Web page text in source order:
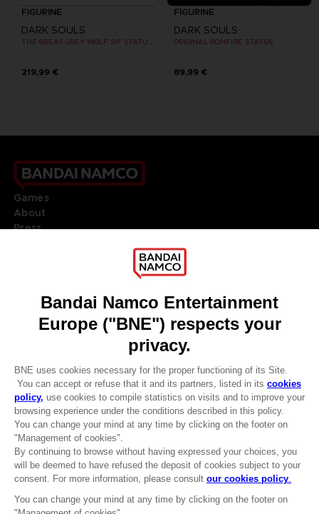
CLUB! Advantage
-20%
when you collect 1000
FIGURINE
DARK SOULS
219,99 €
FIGURINE
DARK SOULS
ORIGINAL BONFIRE STATUE
89,99 €
Games
About
Press
DO YOU HAVE A QUESTION?
REGISTER A GAME
JOIN THE CLUB!
ENGLISH
Terms of sales Global-e
Privacy policy Global-e
Legal documentation
Legal information
Reservation of text/data mining rights
Cookie policy